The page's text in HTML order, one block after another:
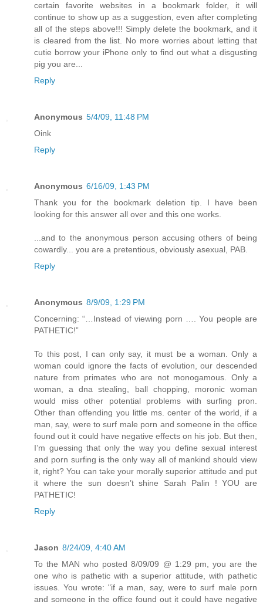
certain favorite websites in a bookmark folder, it will
continue to show up as a suggestion, even after completing
all of the steps above!!! Simply delete the bookmark, and it
is cleared from the list. No more worries about letting that
cutie borrow your iPhone only to find out what a disgusting
pig you are...
Reply
Anonymous 5/4/09, 11:48 PM
Oink
Reply
Anonymous 6/16/09, 1:43 PM
Thank you for the bookmark deletion tip. I have been
looking for this answer all over and this one works.
...and to the anonymous person accusing others of being
cowardly... you are a pretentious, obviously asexual, PAB.
Reply
Anonymous 8/9/09, 1:29 PM
Concerning: “…Instead of viewing porn …. You people are
PATHETIC!”
To this post, I can only say, it must be a woman. Only a
woman could ignore the facts of evolution, our descended
nature from primates who are not monogamous. Only a
woman, a dna stealing, ball chopping, moronic woman
would miss other potential problems with surfing pron.
Other than offending you little ms. center of the world, if a
man, say, were to surf male porn and someone in the office
found out it could have negative effects on his job. But then,
I’m guessing that only the way you define sexual interest
and porn surfing is the only way all of mankind should view
it, right? You can take your morally superior attitude and put
it where the sun doesn’t shine Sarah Palin ! YOU are
PATHETIC!
Reply
Jason 8/24/09, 4:40 AM
To the MAN who posted 8/09/09 @ 1:29 pm, you are the
one who is pathetic with a superior attitude, with pathetic
issues. You wrote: "if a man, say, were to surf male porn
and someone in the office found out it could have negative